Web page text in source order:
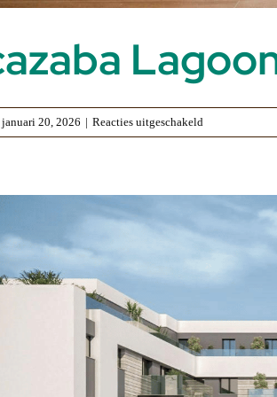
januari 20, 2026 | Reacties uitgeschakeld
Alcazaba